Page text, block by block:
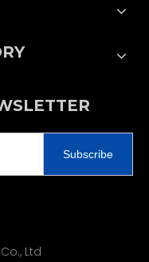
Subscribe
Ltd